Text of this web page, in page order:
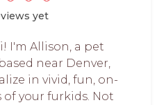
yet
I'm Allison, a pet
near Denver,
in vivid, fun, on-
your furkids. Not